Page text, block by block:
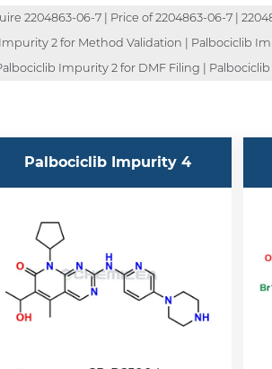
2204863-06-7 | Price of 2204863-06-7 |
2 for Method Validation | Palbociclib
Impurity 2 for DMF Filing | Palbociclib
Palbociclib Impurity 4